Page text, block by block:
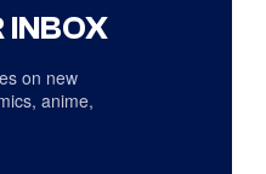
INBOX
on new
anime,